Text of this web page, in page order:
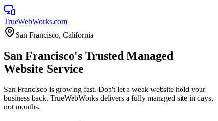
TrueWebWorks.com
San Francisco, California
San Francisco's Trusted Managed
Website Service
San Francisco is growing fast. Don't let a weak website hold your
business back. TrueWebWorks delivers a fully managed site in days,
not months.